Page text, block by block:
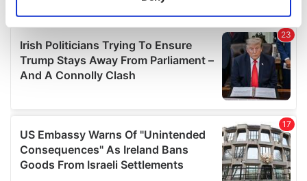
Find out more about how your personal data is processed
and set your preferences in thedetails section
We use cookies to personalise content and ads, to
We also share information about your use of our site with
our social media, advertising and analytics partners who
may combine it with other information that you’ve
provided to them or that they’ve collected from your use